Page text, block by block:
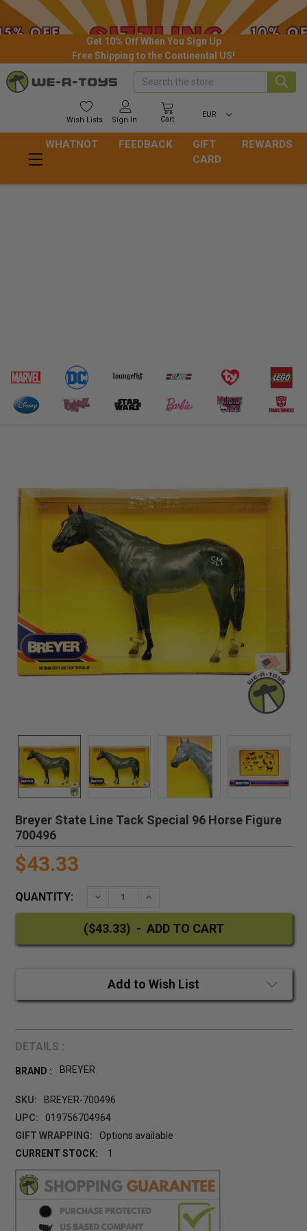
Get 10% Off When You Sign Up
Free Shipping to the Continental US!
Wish Lists Sign In Cart
EUR
Search
WHATNOT FEEDBACK
GIFT
CARD
REWARDS
Breyer State Line Tack Special 96 Horse Figure
700496
$43.33
QUANTITY: DECREASE QUANTITY:INCREASE QUANTITY:
Add to Wish List
DETAILS :
BRAND : BREYER
SKU:
BREYER-700496
UPC:
019756704964
GIFT WRAPPING:
Options available
CURRENT STOCK:
1